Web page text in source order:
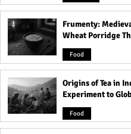
How Islam Began:
Behind the Origin of
and the Expansion of
Islam!
Frumenty:
Wheat Porridge
and Famine
Food
Origins of Tea in
Experiment to
Product
Food